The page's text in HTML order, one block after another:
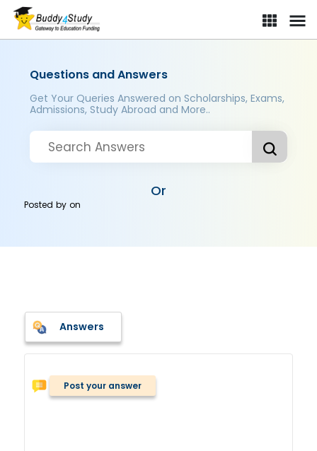
Questions and Answers
Get Your Queries Answered on Scholarships, Exams,
Admissions, Study Abroad and More..
Or
Posted byon
Answers
Post your answer